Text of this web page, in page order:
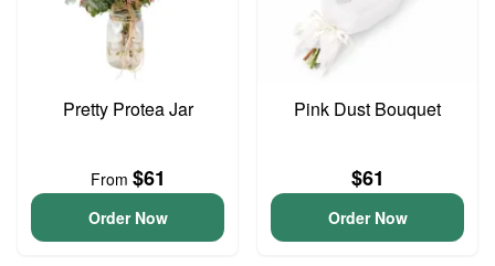
Pretty Protea Jar
From $61
Order Now
Pink Dust Bouquet
$61
Order Now